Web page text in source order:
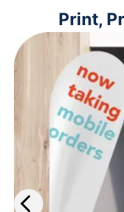
Print,
Get the
business
print
printing on
Learn more